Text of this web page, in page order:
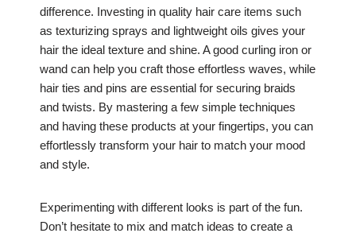
difference. Investing in quality hair care items such
as texturizing sprays and lightweight oils gives your
hair the ideal texture and shine. A good curling iron or
wand can help you craft those effortless waves, while
hair ties and pins are essential for securing braids
and twists. By mastering a few simple techniques
and having these products at your fingertips, you can
effortlessly transform your hair to match your mood
and style.
Experimenting with different looks is part of the fun.
Don’t hesitate to mix and match ideas to create a